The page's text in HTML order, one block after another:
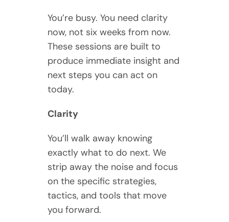
You’re busy. You need clarity
now, not six weeks from now.
These sessions are built to
produce immediate insight and
next steps you can act on
today.
Clarity
You’ll walk away knowing
exactly what to do next. We
strip away the noise and focus
on the specific strategies,
tactics, and tools that move
you forward.